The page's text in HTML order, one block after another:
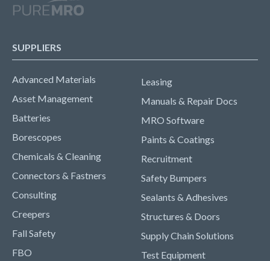
SUPPLIERS
Advanced Materials
Asset Management
Batteries
Borescopes
Chemicals & Cleaning
Connectors & Fastners
Consulting
Creepers
Fall Safety
FBO
Leasing
Manuals & Repair Docs
MRO Software
Paints & Coatings
Recruitment
Safety Bumpers
Sealants & Adhesives
Structures & Doors
Supply Chain Solutions
Test Equipment